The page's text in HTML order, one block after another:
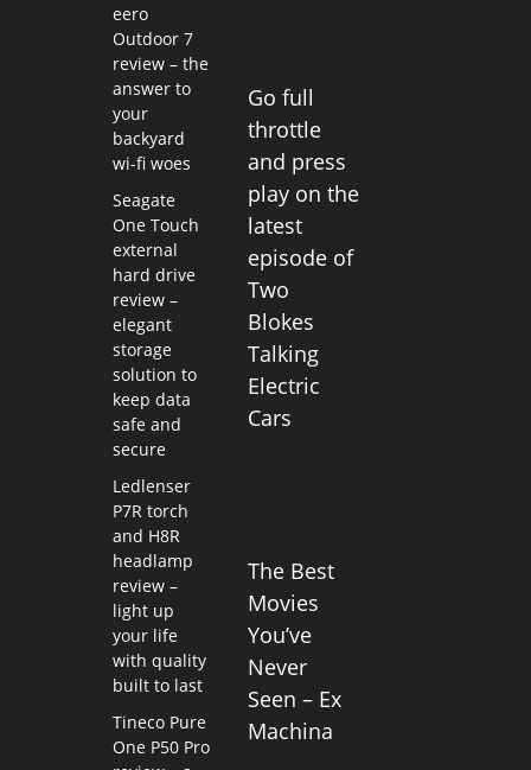
eero
Outdoor 7
review – the
answer to
your
backyard
wi-fi woes
Seagate
One Touch
external
hard drive
review –
elegant
storage
solution to
keep data
safe and
secure
Ledlenser
P7R torch
and H8R
headlamp
review –
light up
your life
with quality
built to last
Tineco Pure
One P50 Pro
Go full
throttle
and press
play on the
latest
episode of
Two
Blokes
Talking
Electric
Cars
The Best
Movies
You’ve
Never
Seen – Ex
Machina